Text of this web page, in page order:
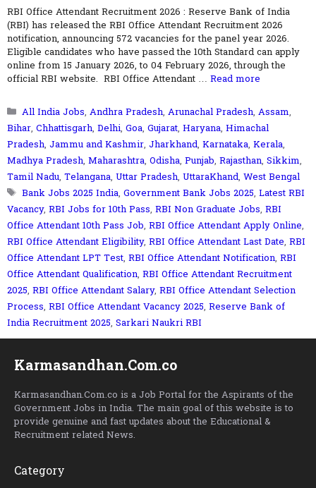
RBI Office Attendant Recruitment 2026 : Reserve Bank of India
(RBI) has released the RBI Office Attendant Recruitment 2026
notification, announcing 572 vacancies for the panel year 2026.
Eligible candidates who have passed the 10th Standard can apply
online from 15 January 2026, to 04 February 2026, through the
official RBI website. RBI Office Attendant … Read more
Categories
All India Jobs, Andhra Pradesh, Arunachal Pradesh, Assam,
Bihar, Chhattisgarh, Delhi, Goa, Gujarat, Haryana, Himachal
Pradesh, Jammu and Kashmir, Jharkhand, Karnataka, Kerala,
Madhya Pradesh, Maharashtra, Odisha, Punjab, Rajasthan, Sikkim,
Tamil Nadu, Telangana, Uttar Pradesh, UttaraKhand, West Bengal
Tags
Bank Jobs 2025 India, Government Bank Jobs 2025, Latest RBI
Vacancy, RBI Jobs for 10th Pass, RBI Non Graduate Jobs, RBI
Office Attendant 10th Pass Job, RBI Office Attendant Apply Online,
RBI Office Attendant Eligibility, RBI Office Attendant Last Date, RBI
Office Attendant LPT Test, RBI Office Attendant Notification, RBI
Office Attendant Qualification, RBI Office Attendant Recruitment
2025, RBI Office Attendant Salary, RBI Office Attendant Selection
Process, RBI Office Attendant Vacancy 2025, Reserve Bank of
India Recruitment 2025, Sarkari Naukri RBI
Karmasandhan.Com.co
Karmasandhan.Com.co is a Job Portal for the Aspirants of the
Government Jobs in India. The main goal of this website is to
provide genuine and fast updates about the Educational &
Recruitment related News.
Category